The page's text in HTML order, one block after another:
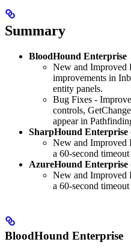
Summary
BloodHound Enterprise
New and Improved
improvements in
entity panels.
Bug Fixes -
controls,
appear in
SharpHound Enterprise
New and Improved
a 60-second
AzureHound Enterprise
New and Improved
a 60-second
BloodHound Enterprise